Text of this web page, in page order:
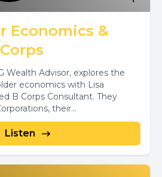
Economics &
Wealth Advisor, explores the
economics with Lisa
B Corps Consultant. They
their...
Listen